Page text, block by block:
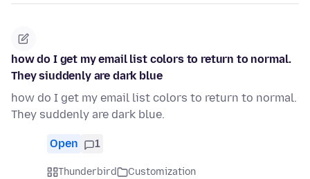
how do I get my email list colors to return to normal.
They siuddenly are dark blue
how do I get my email list colors to return to normal.
They suddenly are dark blue.
Open 1
Thunderbird
Customization